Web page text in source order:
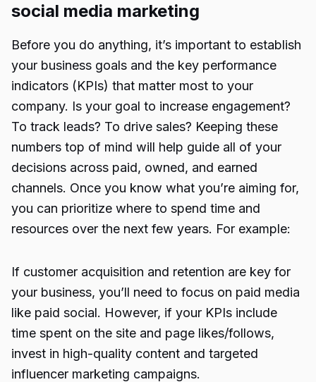
social media marketing
Before you do anything, it’s important to establish
your business goals and the key performance
indicators (KPIs) that matter most to your
company. Is your goal to increase engagement?
To track leads? To drive sales? Keeping these
numbers top of mind will help guide all of your
decisions across paid, owned, and earned
channels. Once you know what you’re aiming for,
you can prioritize where to spend time and
resources over the next few years. For example:
If customer acquisition and retention are key for
your business, you’ll need to focus on paid media
like paid social. However, if your KPIs include
time spent on the site and page likes/follows,
invest in high-quality content and targeted
influencer marketing campaigns.